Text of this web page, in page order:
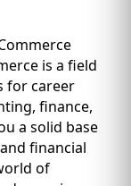
is a field
for career
finance,
a solid base
financial
of